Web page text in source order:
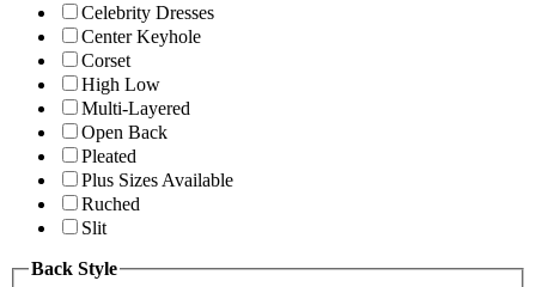
Celebrity Dresses
Center Keyhole
Corset
High Low
Multi-Layered
Open Back
Pleated
Plus Sizes Available
Ruched
Slit
Back Style